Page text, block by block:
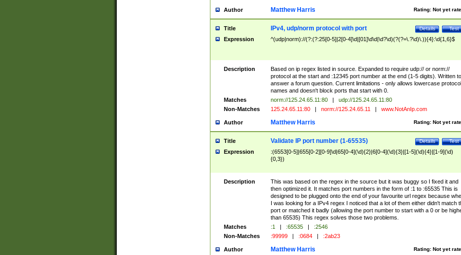
Author Rating: Not yet
Matthew Harris
Title Test
Details
IPv4, udp/norm protocol with port
Expression ^(udp|norm)://(?:(?:25[0-5]|2[0-4]\d|[01]\d\d|\d?\d)(?(?=\.?\d)\.)){4}:\d{1,6}$
Description
Based on ip regex listed in source. Expanded to require udp:// or norm://
protocol at the start and :12345 port number at the end (1-5 digits). Written to
answer a forum question. Current limitations - only allows lowercase protocol
names and doesn't block ports that start with 0.
Matches
norm://125.24.65.11:80 |
udp://125.24.65.11:80
Non-Matches
125.24.65.11:80 | norm://125.24.65.11 | www.NotAnIp.com
Author Rating: Not yet
Matthew Harris
Title Test
Details
Validate IP port number (1-65535)
Expression
:(6553[0-5]|655[0-2][0-9]\d|65[0-4](\d){2}|6[0-4](\d){3}|[1-5](\d){4}|[1-9](\d)
{0,3})
Description
This was based on the regex in the source but it was buggy so I fixed it and
then optimized it. It matches port numbers in the form of :1 to :65535 This is
designed to be plugged onto the end of your favourite url regex because
I was looking for a IPv4 regex I noticed that a lot of them either didn't match
port or matched it badly (allowing the port number to start with a 0 or be
than 65535) This regex solves those two problems.
Matches
:1 | :65535 |
:2546
Non-Matches
:99999 | :0684 | :2ab23
Author Rating: Not yet
Matthew Harris